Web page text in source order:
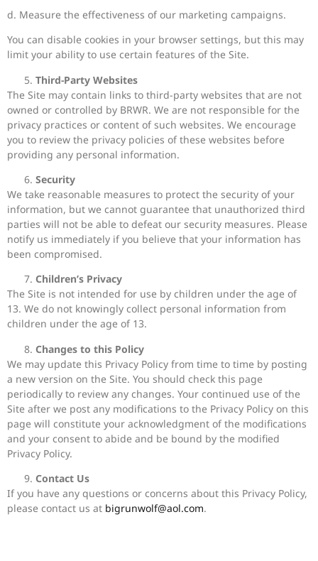
d. Measure the effectiveness of our marketing campaigns.
You can disable cookies in your browser settings, but this may
limit your ability to use certain features of the Site.
Third-Party Websites
The Site may contain links to third-party websites that are not
owned or controlled by BRWR. We are not responsible for the
privacy practices or content of such websites. We encourage
you to review the privacy policies of these websites before
providing any personal information.
Security
We take reasonable measures to protect the security of your
information, but we cannot guarantee that unauthorized third
parties will not be able to defeat our security measures. Please
notify us immediately if you believe that your information has
been compromised.
Children’s Privacy
The Site is not intended for use by children under the age of
13. We do not knowingly collect personal information from
children under the age of 13.
Changes to this Policy
We may update this Privacy Policy from time to time by posting
a new version on the Site. You should check this page
periodically to review any changes. Your continued use of the
Site after we post any modifications to the Privacy Policy on this
page will constitute your acknowledgment of the modifications
and your consent to abide and be bound by the modified
Privacy Policy.
Contact Us
If you have any questions or concerns about this Privacy Policy,
please contact us at bigrunwolf@aol.com.